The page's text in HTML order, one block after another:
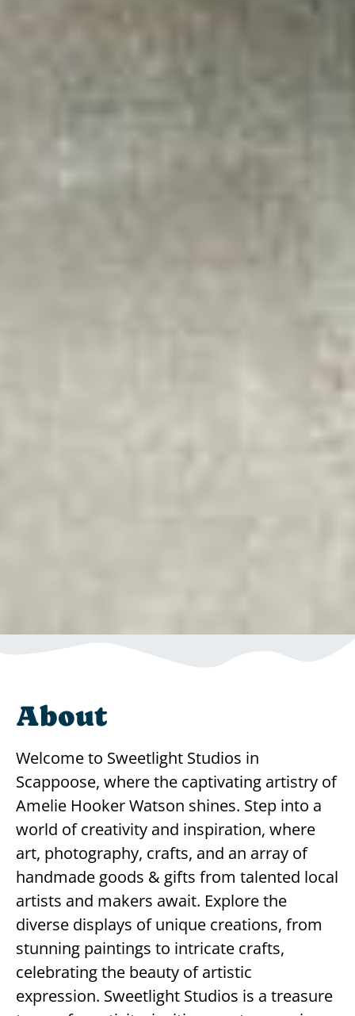
About
Welcome to Sweetlight Studios in
Scappoose, where the captivating artistry of
Amelie Hooker Watson shines. Step into a
world of creativity and inspiration, where
art, photography, crafts, and an array of
handmade goods & gifts from talented local
artists and makers await. Explore the
diverse displays of unique creations, from
stunning paintings to intricate crafts,
celebrating the beauty of artistic
expression. Sweetlight Studios is a treasure